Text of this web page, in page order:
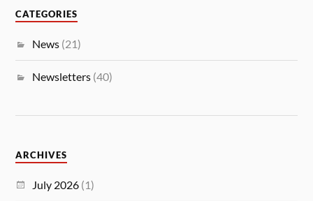
CATEGORIES
News (21)
Newsletters (40)
ARCHIVES
July 2026 (1)